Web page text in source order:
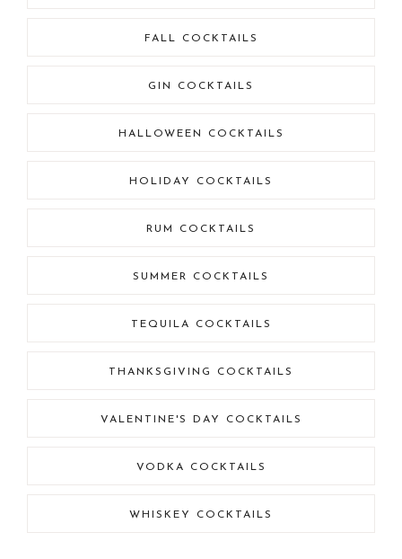
FALL COCKTAILS
GIN COCKTAILS
HALLOWEEN COCKTAILS
HOLIDAY COCKTAILS
RUM COCKTAILS
SUMMER COCKTAILS
TEQUILA COCKTAILS
THANKSGIVING COCKTAILS
VALENTINE'S DAY COCKTAILS
VODKA COCKTAILS
WHISKEY COCKTAILS